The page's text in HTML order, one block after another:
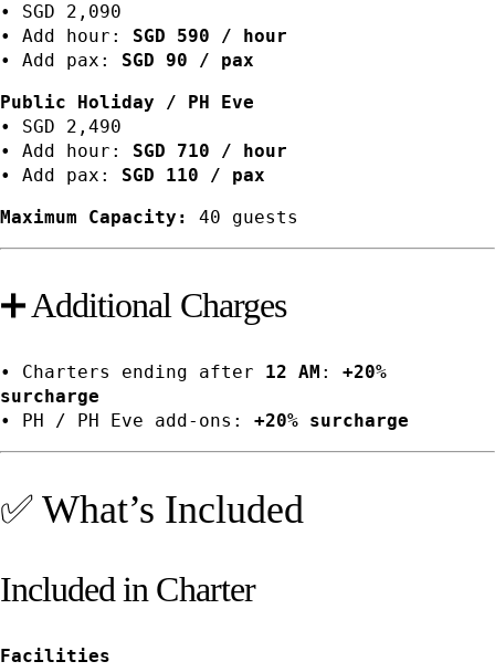
• SGD 2,090
• Add hour: SGD 590 / hour
• Add pax: SGD 90 / pax
Public Holiday / PH Eve
• SGD 2,490
• Add hour: SGD 710 / hour
• Add pax: SGD 110 / pax
Maximum Capacity:
40 guests
➕ Additional Charges
• Charters ending after 12 AM : +20%
surcharge
• PH / PH Eve add-ons: +20% surcharge
✅ What’s Included
Included in Charter
Facilities